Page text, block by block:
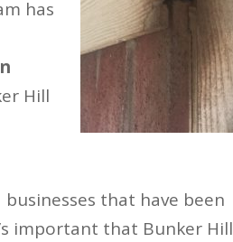
has
Hill
that have been
important that Bunker Hill